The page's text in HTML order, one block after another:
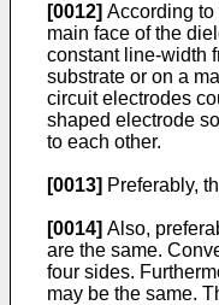
[0012] According to
main face of the
constant line-width
substrate or on a
circuit electrodes
shaped electrode
to each other.
[0013] Preferably,
[0014] Also,
are the same.
four sides.
may be the same.